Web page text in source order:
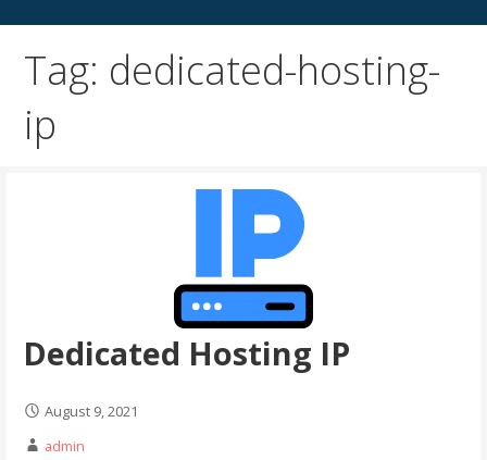
Tag: dedicated-hosting-
ip
Dedicated Hosting IP
August 9, 2021
admin